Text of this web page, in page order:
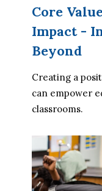
Core
Impact -
Beyond
Creating a
can empower
classrooms.